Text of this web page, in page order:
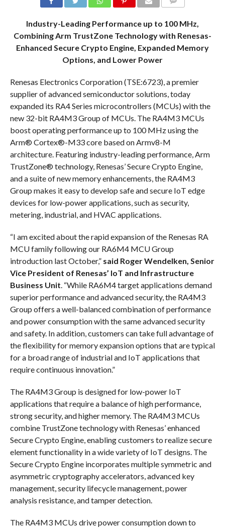
Industry-Leading Performance up to 100 MHz,
Combining Arm TrustZone Technology with Renesas-
Enhanced Secure Crypto Engine, Expanded Memory
Options, and Lower Power
Renesas Electronics Corporation (TSE:6723), a premier
supplier of advanced semiconductor solutions, today
expanded its RA4 Series microcontrollers (MCUs) with the
new 32-bit RA4M3 Group of MCUs. The RA4M3 MCUs
boost operating performance up to 100 MHz using the
Arm® Cortex®-M33 core based on Armv8-M
architecture. Featuring industry-leading performance, Arm
TrustZone® technology, Renesas’ Secure Crypto Engine,
and a suite of new memory enhancements, the RA4M3
Group makes it easy to develop safe and secure IoT edge
devices for low-power applications, such as security,
metering, industrial, and HVAC applications.
“I am excited about the rapid expansion of the Renesas RA
MCU family following our RA6M4 MCU Group
introduction last October,” said Roger Wendelken, Senior
Vice President of Renesas’ IoT and Infrastructure
Business Unit. “While RA6M4 target applications demand
superior performance and advanced security, the RA4M3
Group offers a well-balanced combination of performance
and power consumption with the same advanced security
and safety. In addition, customers can take full advantage of
the flexibility for memory expansion options that are typical
for a broad range of industrial and IoT applications that
require continuous innovation.”
The RA4M3 Group is designed for low-power IoT
applications that require a balance of high performance,
strong security, and higher memory. The RA4M3 MCUs
combine TrustZone technology with Renesas’ enhanced
Secure Crypto Engine, enabling customers to realize secure
element functionality in a wide variety of IoT designs. The
Secure Crypto Engine incorporates multiple symmetric and
asymmetric cryptography accelerators, advanced key
management, security lifecycle management, power
analysis resistance, and tamper detection.
The RA4M3 MCUs drive power consumption down to